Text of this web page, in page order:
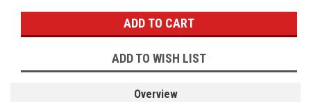
ADD TO WISH LIST
Overview